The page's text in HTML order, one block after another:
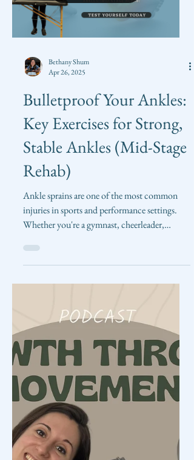
Load video
Bethany Shum
Apr 26, 2025
Bulletproof Your Ankles:
Key Exercises for Strong,
Stable Ankles (Mid-Stage
Rehab)
Ankle sprains are one of the most common
tumbler,...